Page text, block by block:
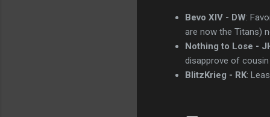
Bevo XIV - DW:
are now the Titans)
Nothing to Lose -
disapprove of
BlitzKrieg - RK: